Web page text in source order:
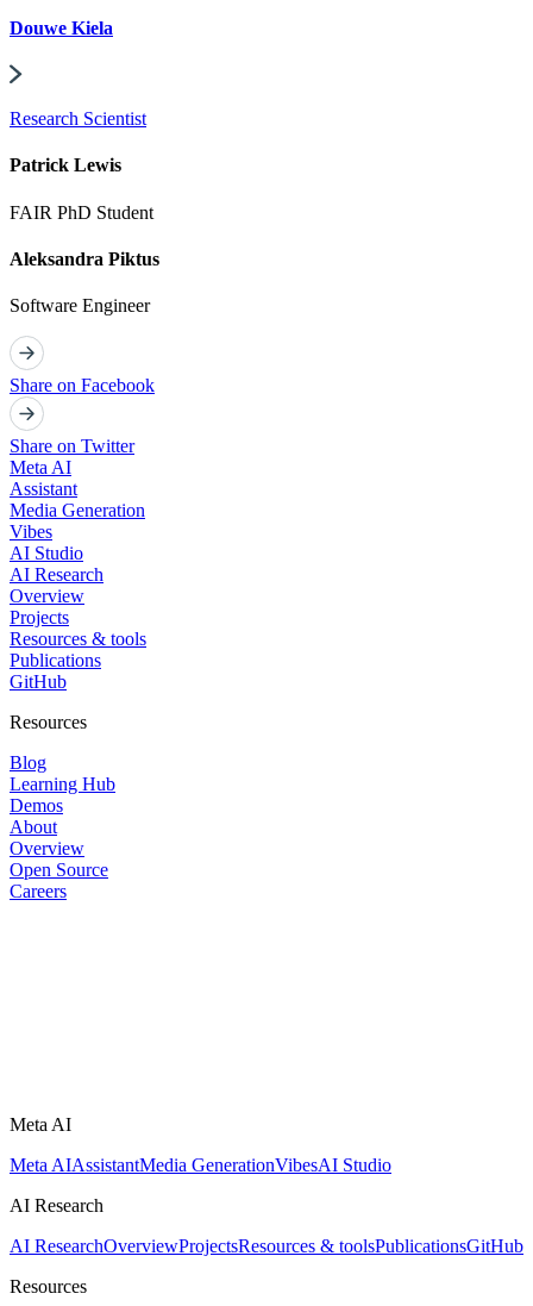
Douwe Kiela
Research Scientist
Patrick Lewis
FAIR PhD Student
Aleksandra Piktus
Software Engineer
Share on Facebook
Share on Twitter
Meta AI
Assistant
Media Generation
Vibes
AI Studio
AI Research
Overview
Projects
Resources & tools
Publications
GitHub
Resources
Blog
Learning Hub
Demos
About
Overview
Open Source
Careers
Meta AI
Meta AIAssistantMedia GenerationVibesAI Studio
AI Research
AI ResearchOverviewProjectsResources & toolsPublicationsGitHub
Resources